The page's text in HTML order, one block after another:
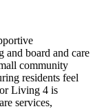
and board and care
community
residents feel
Living 4 is
services,